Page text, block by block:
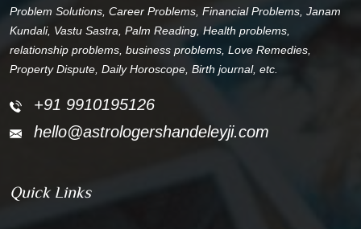
Problem Solutions, Career Problems, Financial Problems, Janam
Kundali, Vastu Sastra, Palm Reading, Health problems,
relationship problems, business problems, Love Remedies,
Property Dispute, Daily Horoscope, Birth journal, etc.
+91 9910195126
hello@astrologershandeleyji.com
Quick Links